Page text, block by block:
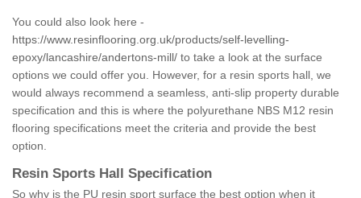
You could also look here -
https://www.resinflooring.org.uk/products/self-levelling-
epoxy/lancashire/andertons-mill/ to take a look at the surface
options we could offer you. However, for a resin sports hall, we
would always recommend a seamless, anti-slip property durable
specification and this is where the polyurethane NBS M12 resin
flooring specifications meet the criteria and provide the best
option.
Resin Sports Hall Specification
So why is the PU resin sport surface the best option when it